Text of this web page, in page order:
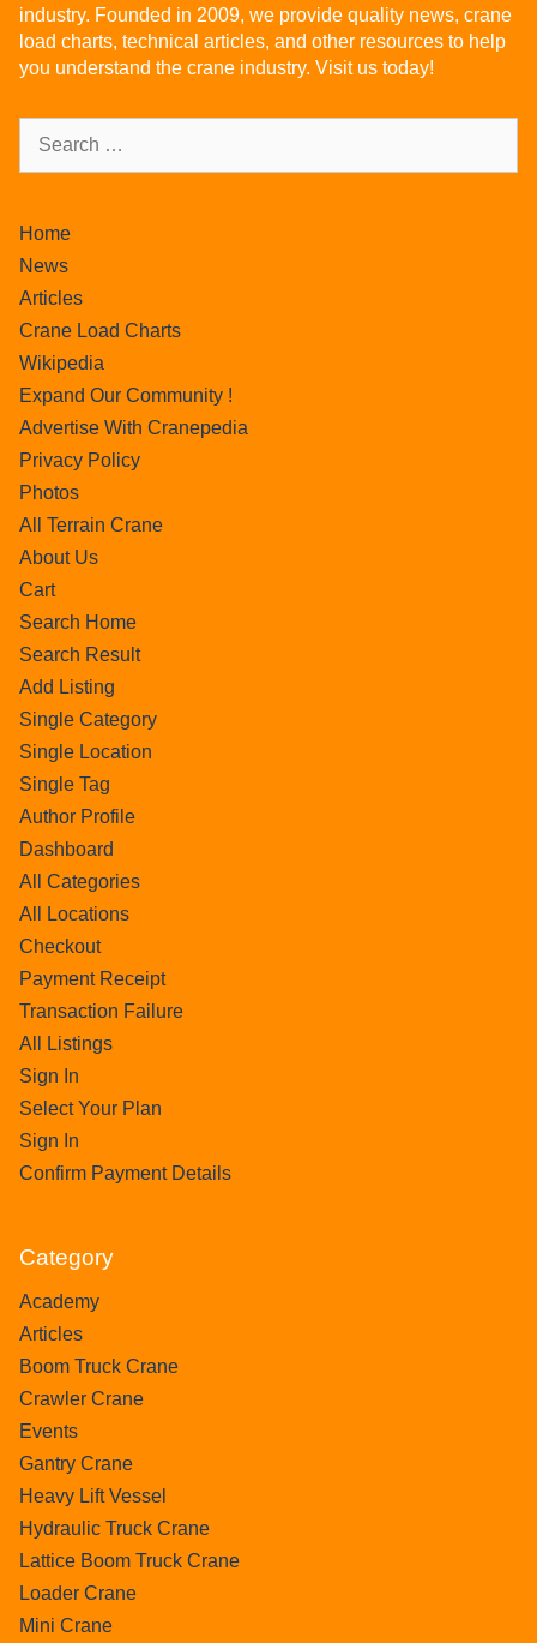
industry. Founded in 2009, we provide quality news, crane
load charts, technical articles, and other resources to help
you understand the crane industry. Visit us today!
Home
News
Articles
Crane Load Charts
Wikipedia
Expand Our Community !
Advertise With Cranepedia
Privacy Policy
Photos
All Terrain Crane
About Us
Cart
Search Home
Search Result
Add Listing
Single Category
Single Location
Single Tag
Author Profile
Dashboard
All Categories
All Locations
Checkout
Payment Receipt
Transaction Failure
All Listings
Sign In
Select Your Plan
Sign In
Confirm Payment Details
Category
Academy
Articles
Boom Truck Crane
Crawler Crane
Events
Gantry Crane
Heavy Lift Vessel
Hydraulic Truck Crane
Lattice Boom Truck Crane
Loader Crane
Mini Crane